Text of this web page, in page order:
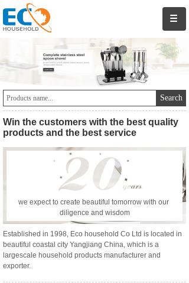
Search
Win the customers with the best quality
products and the best service
we expect to create beautiful tomorrow with our
diligence and wisdom
Established in 1998, Eco household Co Ltd is located in
beautiful coastal city Yangjiang China, which is a
largescale household products manufacturer and
exporter.